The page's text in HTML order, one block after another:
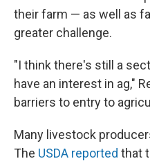
their farm — as well as
greater challenge.
"I think there's still a
have an interest in ag,"
barriers to entry to
Many livestock
The USDA reported that